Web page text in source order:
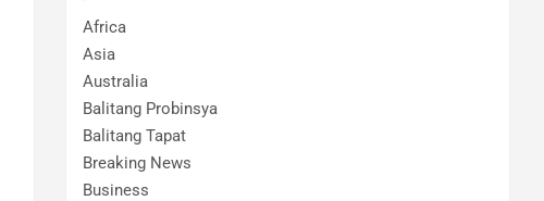
Africa
Asia
Australia
Balitang Probinsya
Balitang Tapat
Breaking News
Business